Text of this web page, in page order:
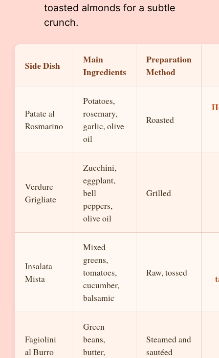
toasted almonds for a subtle
crunch.
Side Dish
Main
Ingredients
Preparation
Method
Patate al
Rosmarino
Potatoes,
rosemary,
garlic, olive
oil
Roasted
Verdure
Grigliate
Zucchini,
eggplant,
bell
peppers,
olive oil
Grilled
Insalata
Mista
Mixed
greens,
tomatoes,
cucumber,
balsamic
Raw, tossed
Fagiolini
al Burro
Green
beans,
butter,
Steamed and
sautéed